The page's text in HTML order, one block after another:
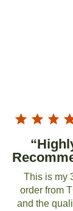
This is my
order from
and the